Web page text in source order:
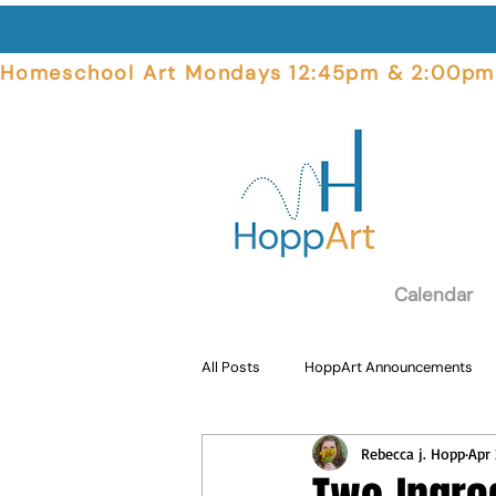
Homeschool Art Mondays 12:45pm &
Calendar
All Posts HoppArt Announcements
Student Focus Art Supplies
Rebecca j. HoppApr